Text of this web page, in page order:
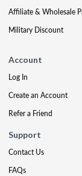
Affiliate & Wholesale
Military Discount
Account
Log In
Create an Account
Refer a Friend
Support
Contact Us
FAQs